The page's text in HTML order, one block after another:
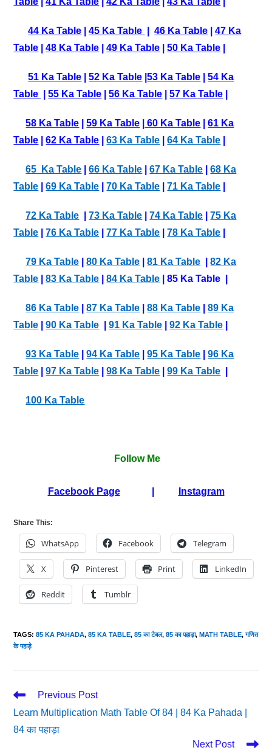
44 Ka Table |45 Ka Table |46 Ka Table |47 Ka
Table |48 Ka Table |49 Ka Table |50 Ka Table
51 Ka Table |52 Ka Table |53 Ka Table |54 Ka
Table
|55 Ka Table |56 Ka Table |57 Ka Table
58 Ka Table |59 Ka Table 60 Ka Table |61 Ka
Table |62 Ka Table |63 Ka Table |64 Ka Table
65 Ka Table |66 Ka Table |67 Ka Table |68 Ka
Table |69 Ka Table |70 Ka Table |71 Ka Table
72 Ka Table |73 Ka Table |74 Ka Table |75 Ka
Table |76 Ka Table |77 Ka Table |78 Ka Table
79 Ka Table |80 Ka Table |81 Ka Table |82 Ka
Table |83 Ka Table |84 Ka Table | 85 Ka Table |
86 Ka Table |87 Ka Table |88 Ka Table |89 Ka
Table |90 Ka Table |91 Ka Table |92 Ka Table
93 Ka Table |94 Ka Table |95 Ka Table |96 Ka
Table |97 Ka Table |98 Ka Table |99 Ka Table
100 Ka Table
Follow Me
Facebook Page| Instagram
Share This:
WhatsApp Facebook Telegram
X Pinterest Print LinkedIn
Reddit Tumblr
TAGS:85 KA PAHADA, 85 KA TABLE, 85 का टेबल, 85 का पहाड़ा, MATH TABLE, गणित
के पहाड़े
Read
Articles
Previous Post
Learn Multiplication Math Table Of 84 | 84 Ka Pahada |
84 का पहाड़ा
Next Post